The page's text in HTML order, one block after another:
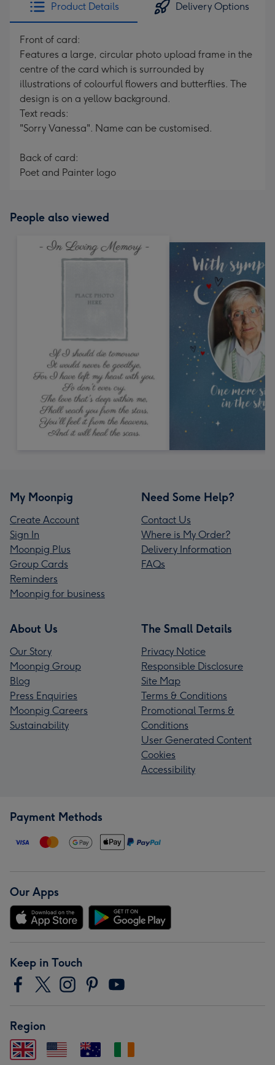
Product Details Delivery Options
Front of card:
Features a large, circular photo upload frame in the
centre of the card which is surrounded by
illustrations of colourful flowers and butterflies. The
design is on a yellow background.
Text reads:
"Sorry Vanessa". Name can be customised.
Back of card:
Poet and Painter logo
People also viewed
My Moonpig
Create Account
Sign In
Moonpig Plus
Group Cards
Reminders
Moonpig for business
Need Some Help?
Contact Us
Where is My Order?
Delivery Information
FAQs
About Us
Our Story
Moonpig Group
Blog
Press Enquiries
Moonpig Careers
Sustainability
The Small Details
Privacy Notice
Responsible Disclosure
Site Map
Terms & Conditions
Promotional Terms &
Conditions
User Generated Content
Cookies
Accessibility
Payment Methods
Our Apps
Keep in Touch
Region